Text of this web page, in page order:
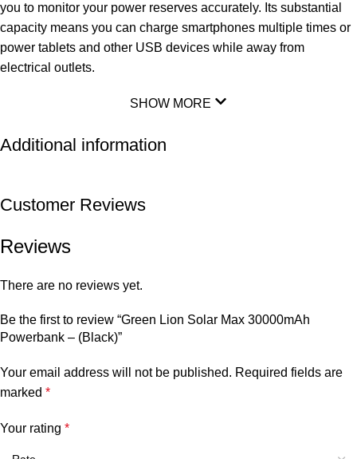
you to monitor your power reserves accurately. Its substantial
capacity means you can charge smartphones multiple times or
power tablets and other USB devices while away from
electrical outlets.
SHOW MORE
Additional information
Customer Reviews
Reviews
There are no reviews yet.
Be the first to review “Green Lion Solar Max 30000mAh
Powerbank – (Black)”
Your email address will not be published. Required fields are
marked *
Your rating *